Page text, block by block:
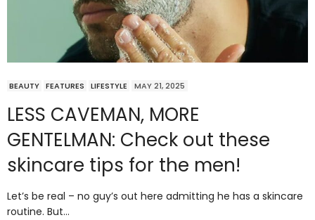
BEAUTY FEATURES LIFESTYLE MAY 21, 2025
LESS CAVEMAN, MORE
GENTELMAN: Check out these
skincare tips for the men!
Let’s be real – no guy’s out here admitting he has a skincare
routine. But…